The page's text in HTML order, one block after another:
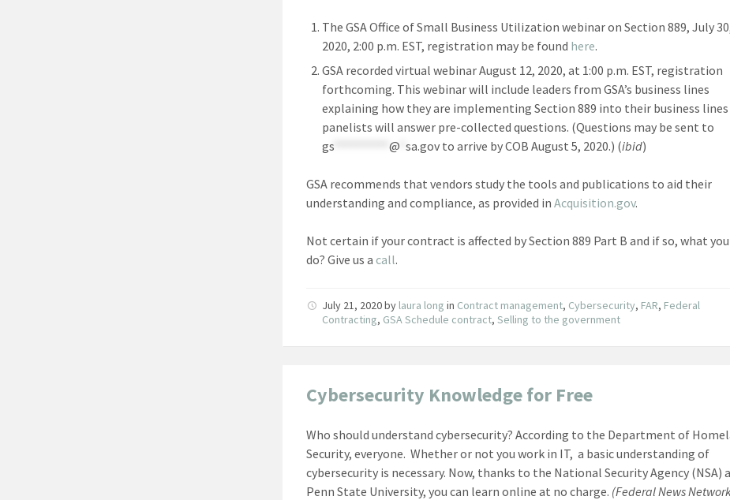
The GSA Office of Small Business Utilization webinar on Section 889, July
2020, 2:00 p.m. EST, registration may be found here.
GSA recorded virtual webinar August 12, 2020, at 1:00 p.m. EST, registration
forthcoming. This webinar will include leaders from GSA’s business lines
explaining how they are implementing Section 889 into their business lines
panelists will answer pre-collected questions. (Questions may be sent to
gs **********@ *sa.gov to arrive by COB August 5, 2020.) (ibid)
GSA recommends that vendors study the tools and publications to aid their
understanding and compliance, as provided inAcquisition.gov.
Not certain if your contract is affected by Section 889 Part B and if so, what
do? Give us acall.
July 21, 2020by laura long in Contract management, Cybersecurity, FAR, Federal
Contracting, GSA Schedule contract,Selling to the government
Cybersecurity Knowledge for Free
Who should understand cybersecurity? According to the Department of
Security, everyone. Whether or not you work in IT, a basic understanding of
cybersecurity is necessary. Now, thanks to the National Security Agency (NSA)
Penn State University, you can learn online at no charge. (Federal News